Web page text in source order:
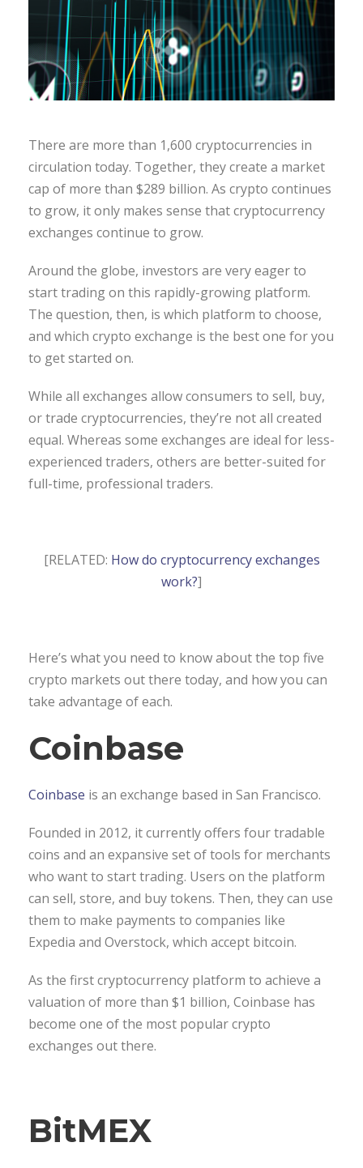
There are more than 1,600 cryptocurrencies in
circulation today. Together, they create a market
cap of more than $289 billion. As crypto continues
to grow, it only makes sense that cryptocurrency
exchanges continue to grow.
Around the globe, investors are very eager to
start trading on this rapidly-growing platform.
The question, then, is which platform to choose,
and which crypto exchange is the best one for you
to get started on.
While all exchanges allow consumers to sell, buy,
or trade cryptocurrencies, they’re not all created
equal. Whereas some exchanges are ideal for less-
experienced traders, others are better-suited for
full-time, professional traders.
[RELATED: How do cryptocurrency exchanges
work?]
Here’s what you need to know about the top five
crypto markets out there today, and how you can
take advantage of each.
Coinbase
Coinbase is an exchange based in San Francisco.
Founded in 2012, it currently offers four tradable
coins and an expansive set of tools for merchants
who want to start trading. Users on the platform
can sell, store, and buy tokens. Then, they can use
them to make payments to companies like
Expedia and Overstock, which accept bitcoin.
As the first cryptocurrency platform to achieve a
valuation of more than $1 billion, Coinbase has
become one of the most popular crypto
exchanges out there.
BitMEX